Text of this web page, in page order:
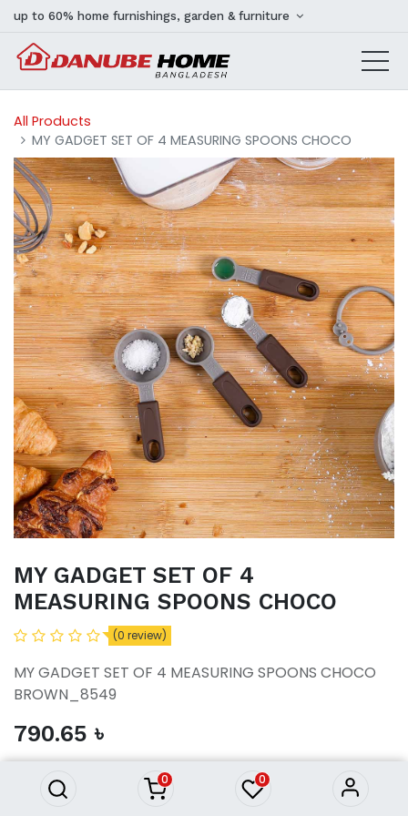
0 0
up to 60% home furnishings, garden & furniture
All Products
MY GADGET SET OF 4 MEASURING SPOONS CHOCO
MY GADGET SET OF 4
MEASURING SPOONS CHOCO
(0 review)
MY GADGET SET OF 4 MEASURING SPOONS CHOCO
BROWN_8549
790.65 ৳
ADD TO CART
MEASURING SPOONS CHOCO